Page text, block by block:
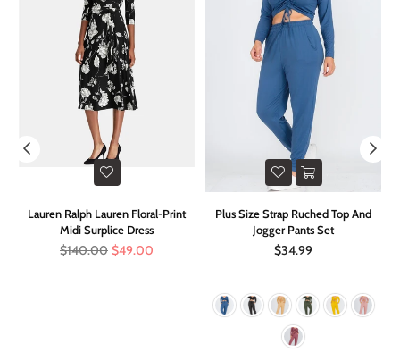
Lauren Ralph Lauren Floral-Print
Midi Surplice Dress
Regular
$140.00 $49.00
Plus Size Strap Ruched Top And
Jogger Pants Set
Regular
$34.99